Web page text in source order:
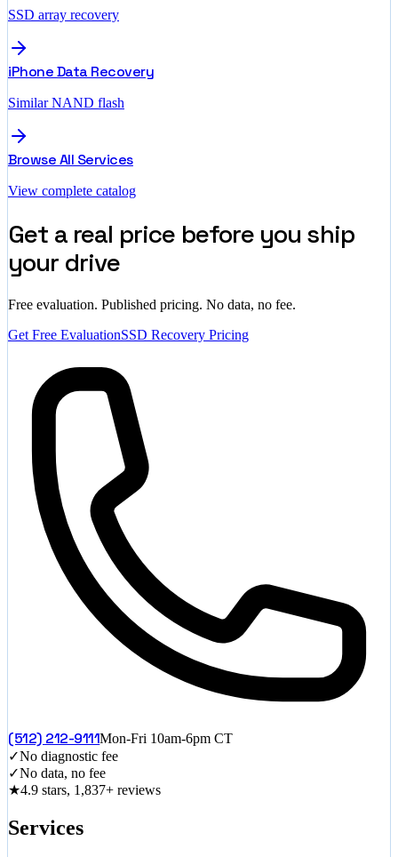
SSD array recovery
iPhone Data Recovery
Similar NAND flash
Browse All Services
View complete catalog
Get a real price before you ship
your drive
Free evaluation. Published pricing. No data, no fee.
Get Free EvaluationSSD Recovery Pricing
(512) 212-9111Mon-Fri 10am-6pm CT
✓No diagnostic fee
✓No data, no fee
★4.9 stars, 1,837+ reviews
Services